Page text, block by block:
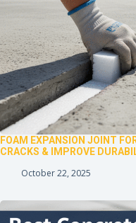
FOAM EXPANSION JOINT
CRACKS & IMPROVE
October 22, 2025